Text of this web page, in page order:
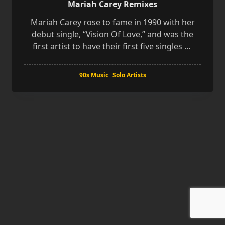
Mariah Carey Remixes
Mariah Carey rose to fame in 1990 with her
debut single, “Vision Of Love,” and was the
first artist to have their first five singles ...
90s Music Solo Artists